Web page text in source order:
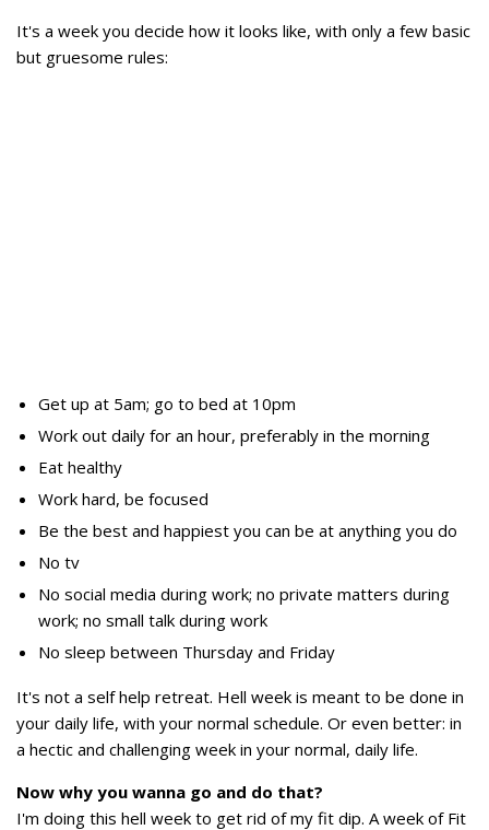
It's a week you decide how it looks like, with only a few basic
but gruesome rules:
Get up at 5am; go to bed at 10pm
Work out daily for an hour, preferably in the morning
Eat healthy
Work hard, be focused
Be the best and happiest you can be at anything you do
No tv
No social media during work; no private matters during
work; no small talk during work
No sleep between Thursday and Friday
It's not a self help retreat. Hell week is meant to be done in
your daily life, with your normal schedule. Or even better: in
a hectic and challenging week in your normal, daily life.
Now why you wanna go and do that?
I'm doing this hell week to get rid of my fit dip. A week of Fit